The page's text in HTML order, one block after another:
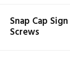
Snap Cap Sign
Screws